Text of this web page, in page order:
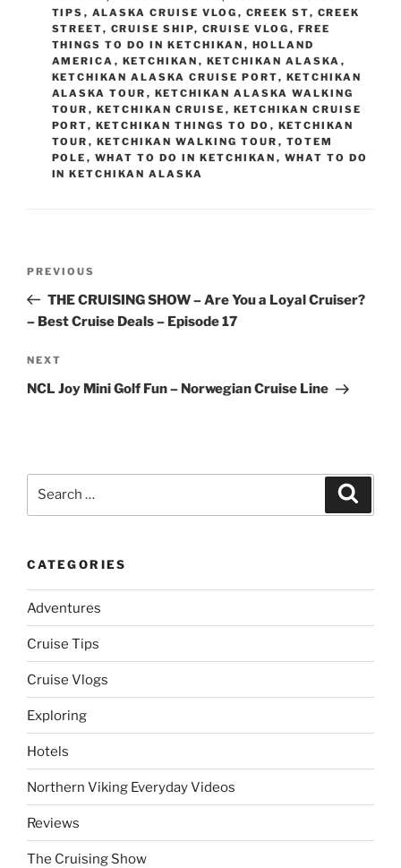
TIPS , ALASKA CRUISE VLOG , CREEK ST, CREEK
STREET, CRUISE SHIP, CRUISE VLOG , FREE
THINGS TO DO IN KETCHIKAN , HOLLAND
AMERICA , KETCHIKAN , KETCHIKAN ALASKA ,
KETCHIKAN ALASKA CRUISE PORT, KETCHIKAN
ALASKA TOUR , KETCHIKAN ALASKA WALKING
TOUR , KETCHIKAN CRUISE , KETCHIKAN CRUISE
PORT, KETCHIKAN THINGS TO DO , KETCHIKAN
TOUR , KETCHIKAN WALKING TOUR , TOTEM
POLE , WHAT TO DO IN KETCHIKAN , WHAT TO DO
IN KETCHIKAN ALASKA
Previous
Post
PREVIOUS
THE CRUISING SHOW – Are You a Loyal Cruiser?
– Best Cruise Deals – Episode 17
Next
Post
NEXT
NCL Joy Mini Golf Fun – Norwegian Cruise Line
CATEGORIES
Adventures
Cruise Tips
Cruise Vlogs
Exploring
Hotels
Northern Viking Everyday Videos
Reviews
The Cruising Show